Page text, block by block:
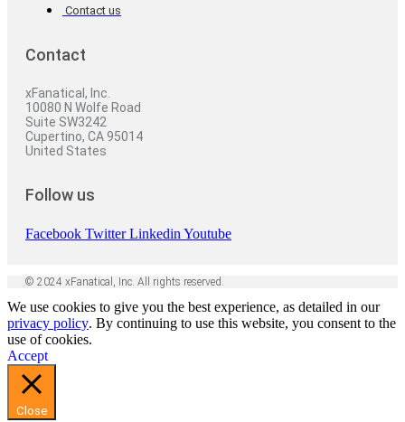
Contact us
Contact
xFanatical, Inc.
10080 N Wolfe Road
Suite SW3242
Cupertino, CA 95014
United States
Follow us
Facebook Twitter Linkedin Youtube
© 2024 xFanatical, Inc. All rights reserved.
We use cookies to give you the best experience, as detailed in our
privacy policy. By continuing to use this website, you consent to the
use of cookies.
Accept
Close